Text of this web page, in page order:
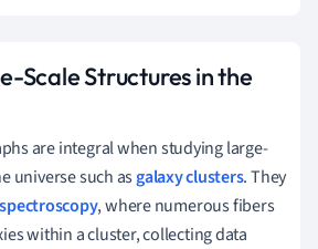
Scale Structures in the
are integral when studying large-
universe such asgalaxy clusters. They
, where numerous fibers
within a cluster, collecting data